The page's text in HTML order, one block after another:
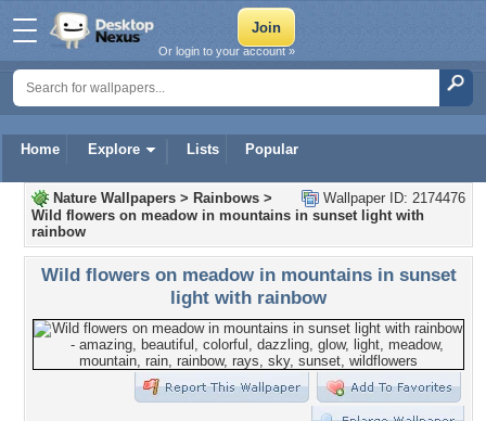
Home Explore Lists Popular
Or login to your account »
Wallpaper ID: 2174476
Nature Wallpapers > Rainbows >
Wild flowers on meadow in mountains in sunset light with
rainbow
Wild flowers on meadow in mountains in sunset
light with rainbow